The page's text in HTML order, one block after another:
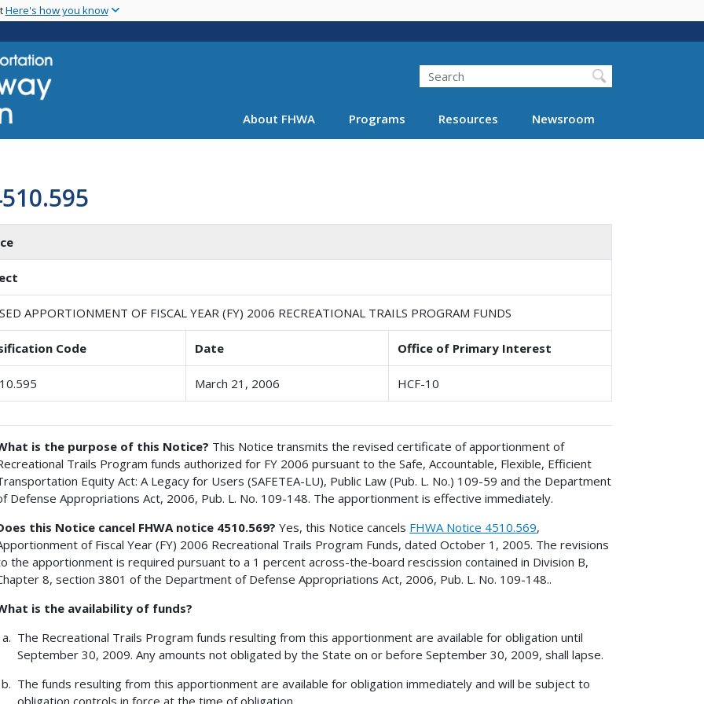
main
Here's how you know
Search
About FHWA Programs Resources Newsroom
APPORTIONMENT OF FISCAL YEAR (FY) 2006 RECREATIONAL TRAILS PROGRAM FUNDS
Code Date Office of Primary Interest
March 21, 2006 HCF-10
is the purpose of this Notice? This Notice transmits the revised certificate of apportionment of
Trails Program funds authorized for FY 2006 pursuant to the Safe, Accountable, Flexible, Efficient
Equity Act: A Legacy for Users (SAFETEA-LU), Public Law (Pub. L. No.) 109-59 and the Department
Defense Appropriations Act, 2006, Pub. L. No. 109-148. The apportionment is effective immediately.
this Notice cancel FHWA notice 4510.569? Yes, this Notice cancels FHWA Notice 4510.569,
of Fiscal Year (FY) 2006 Recreational Trails Program Funds, dated October 1, 2005. The revisions
the apportionment is required pursuant to a 1 percent across-the-board rescission contained in Division B,
8, section 3801 of the Department of Defense Appropriations Act, 2006, Pub. L. No. 109-148..
is the availability of funds?
The Recreational Trails Program funds resulting from this apportionment are available for obligation until
September 30, 2009. Any amounts not obligated by the State on or before September 30, 2009, shall lapse.
The funds resulting from this apportionment are available for obligation immediately and will be subject to